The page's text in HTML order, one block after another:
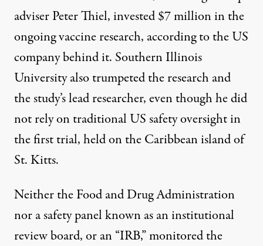
adviser Peter Thiel, invested $7 million in the
ongoing vaccine research, according to the US
company behind it. Southern Illinois
University also trumpeted the research and
the study’s lead researcher, even though he did
not rely on traditional US safety oversight in
the first trial, held on the Caribbean island of
St. Kitts.
Neither the Food and Drug Administration
nor a safety panel known as an institutional
review board, or an “IRB,” monitored the